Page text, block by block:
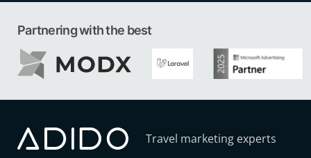
Partnering with the best
Travel marketing experts